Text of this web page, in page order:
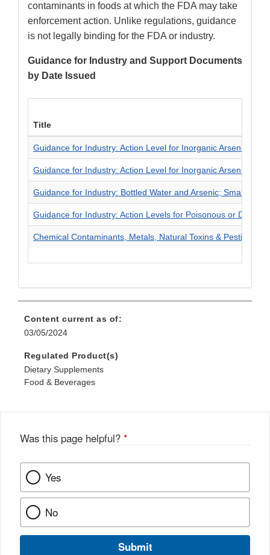
contaminants in foods at which the FDA may take
enforcement action. Unlike regulations, guidance
is not legally binding for the FDA or industry.
Guidance for Industry and Support Documents
by Date Issued
Title
Guidance for Industry: Action Level for Inorganic Arsenic in
Guidance for Industry: Action Level for Inorganic Arsenic in
Guidance for Industry: Bottled Water and Arsenic; Small
Guidance for Industry: Action Levels for Poisonous or
Chemical Contaminants, Metals, Natural Toxins & Pesticides
Content current as of:
03/05/2024
Regulated Product(s)
Dietary Supplements
Food & Beverages
Was this page helpful? *
Yes
No
Submit